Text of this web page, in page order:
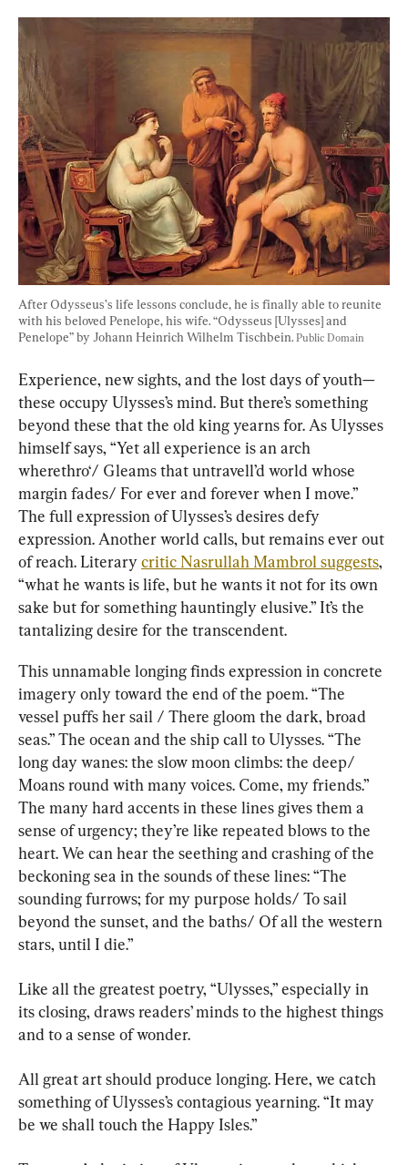
After Odysseus’s life lessons conclude, he is finally able to reunite
with his beloved Penelope, his wife. “Odysseus [Ulysses] and
Penelope” by Johann Heinrich Wilhelm Tischbein. Public Domain
Experience, new sights, and the lost days of youth—
these occupy Ulysses’s mind. But there’s something
beyond these that the old king yearns for. As Ulysses
himself says, “Yet all experience is an arch
wherethro‘/ Gleams that untravell’d world whose
margin fades/ For ever and forever when I move.”
The full expression of Ulysses’s desires defy
expression. Another world calls, but remains ever out
of reach. Literary critic Nasrullah Mambrol suggests,
“what he wants is life, but he wants it not for its own
sake but for something hauntingly elusive.” It’s the
tantalizing desire for the transcendent.
This unnamable longing finds expression in concrete
imagery only toward the end of the poem. “The
vessel puffs her sail / There gloom the dark, broad
seas.” The ocean and the ship call to Ulysses. “The
long day wanes: the slow moon climbs: the deep/
Moans round with many voices. Come, my friends.”
The many hard accents in these lines gives them a
sense of urgency; they’re like repeated blows to the
heart. We can hear the seething and crashing of the
beckoning sea in the sounds of these lines: “The
sounding furrows; for my purpose holds/ To sail
beyond the sunset, and the baths/ Of all the western
stars, until I die.”
Like all the greatest poetry, “Ulysses,” especially in
its closing, draws readers’ minds to the highest things
and to a sense of wonder.
All great art should produce longing. Here, we catch
something of Ulysses’s contagious yearning. “It may
be we shall touch the Happy Isles.”